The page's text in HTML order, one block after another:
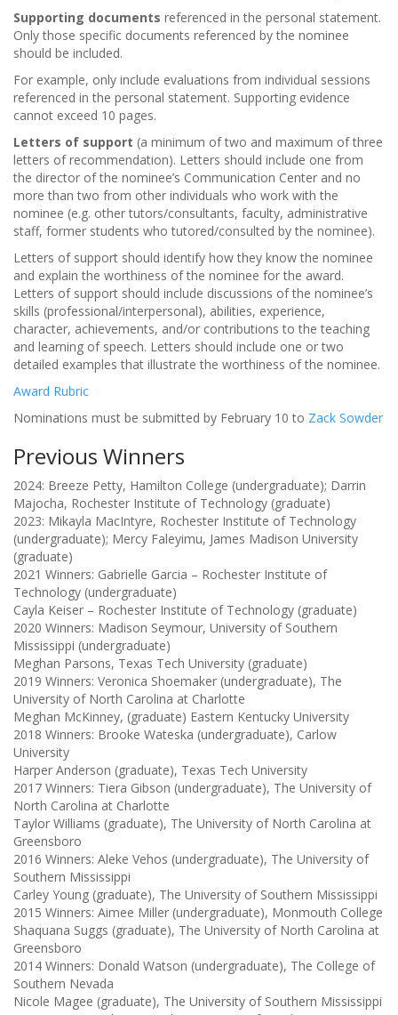
Supporting documents referenced in the personal statement.
Only those specific documents referenced by the nominee
should be included.
For example, only include evaluations from individual sessions
referenced in the personal statement. Supporting evidence
cannot exceed 10 pages.
Letters of support (a minimum of two and maximum of three
letters of recommendation). Letters should include one from
the director of the nominee’s Communication Center and no
more than two from other individuals who work with the
nominee (e.g. other tutors/consultants, faculty, administrative
staff, former students who tutored/consulted by the nominee).
Letters of support should identify how they know the nominee
and explain the worthiness of the nominee for the award.
Letters of support should include discussions of the nominee’s
skills (professional/interpersonal), abilities, experience,
character, achievements, and/or contributions to the teaching
and learning of speech. Letters should include one or two
detailed examples that illustrate the worthiness of the nominee.
Award Rubric
Nominations must be submitted by February 10 to Zack Sowder
Previous Winners
2024: Breeze Petty, Hamilton College (undergraduate); Darrin
Majocha, Rochester Institute of Technology (graduate)
2023: Mikayla MacIntyre, Rochester Institute of Technology
(undergraduate); Mercy Faleyimu, James Madison University
(graduate)
2021 Winners: Gabrielle Garcia – Rochester Institute of
Technology (undergraduate)
Cayla Keiser – Rochester Institute of Technology (graduate)
2020 Winners: Madison Seymour, University of Southern
Mississippi (undergraduate)
Meghan Parsons, Texas Tech University (graduate)
2019 Winners: Veronica Shoemaker (undergraduate), The
University of North Carolina at Charlotte
Meghan McKinney, (graduate) Eastern Kentucky University
2018 Winners: Brooke Wateska (undergraduate), Carlow
University
Harper Anderson (graduate), Texas Tech University
2017 Winners: Tiera Gibson (undergraduate), The University of
North Carolina at Charlotte
Taylor Williams (graduate), The University of North Carolina at
Greensboro
2016 Winners: Aleke Vehos (undergraduate), The University of
Southern Mississippi
Carley Young (graduate), The University of Southern Mississippi
2015 Winners: Aimee Miller (undergraduate), Monmouth College
Shaquana Suggs (graduate), The University of North Carolina at
Greensboro
2014 Winners: Donald Watson (undergraduate), The College of
Southern Nevada
Nicole Magee (graduate), The University of Southern Mississippi